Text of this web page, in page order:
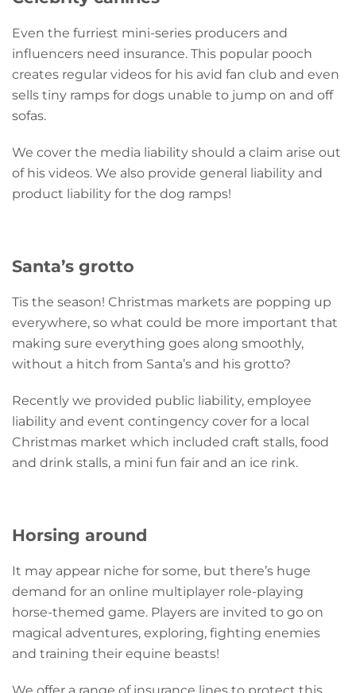
Even the furriest mini-series producers and
influencers need insurance. This popular pooch
creates regular videos for his avid fan club and even
sells tiny ramps for dogs unable to jump on and off
sofas.
We cover the media liability should a claim arise out
of his videos. We also provide general liability and
product liability for the dog ramps!
Santa’s grotto
Tis the season! Christmas markets are popping up
everywhere, so what could be more important that
making sure everything goes along smoothly,
without a hitch from Santa’s and his grotto?
Recently we provided public liability, employee
liability and event contingency cover for a local
Christmas market which included craft stalls, food
and drink stalls, a mini fun fair and an ice rink.
Horsing around
It may appear niche for some, but there’s huge
demand for an online multiplayer role-playing
horse-themed game. Players are invited to go on
magical adventures, exploring, fighting enemies
and training their equine beasts!